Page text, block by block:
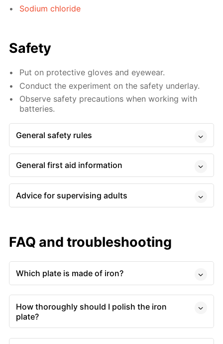
Sodium chloride
Safety
Put on protective gloves and eyewear.
Conduct the experiment on the safety underlay.
Observe safety precautions when working with
batteries.
General safety rules
General first aid information
Advice for supervising adults
FAQ and troubleshooting
Which plate is made of iron?
How thoroughly should I polish the iron
plate?